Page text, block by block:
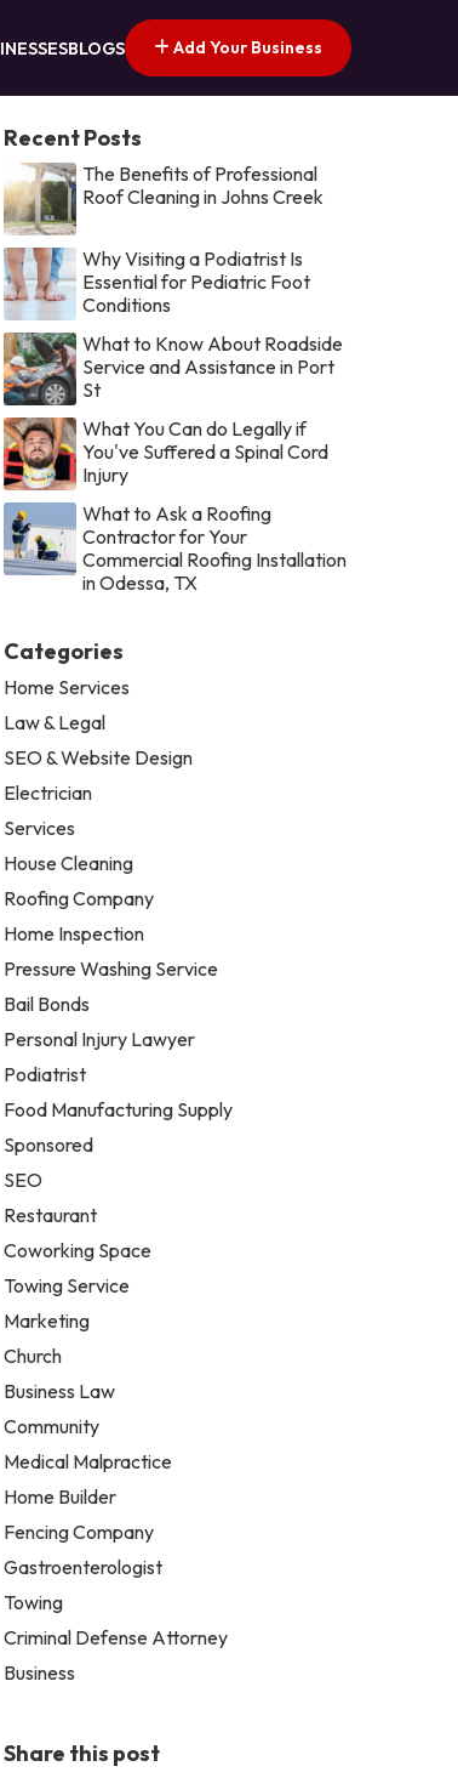
BLOGS Add Your Business
Recent Posts
The Benefits of Professional
Roof Cleaning in Johns Creek
Why Visiting a Podiatrist Is
Essential for Pediatric Foot
Conditions
What to Know About Roadside
Service and Assistance in Port
St
What You Can do Legally if
You've Suffered a Spinal Cord
Injury
What to Ask a Roofing
Contractor for Your
Commercial Roofing Installation
in Odessa, TX
Categories
Home Services
Law & Legal
SEO & Website Design
Electrician
Services
House Cleaning
Roofing Company
Home Inspection
Pressure Washing Service
Bail Bonds
Personal Injury Lawyer
Podiatrist
Food Manufacturing Supply
Sponsored
SEO
Restaurant
Coworking Space
Towing Service
Marketing
Church
Business Law
Community
Medical Malpractice
Home Builder
Fencing Company
Gastroenterologist
Towing
Criminal Defense Attorney
Business
Share this post